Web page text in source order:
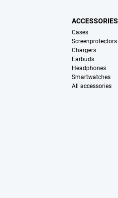
ACCESSORIES
Cases
Screenprotectors
Chargers
Earbuds
Headphones
Smartwatches
All accessories